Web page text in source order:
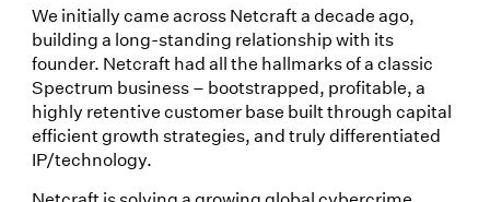
We initially came across Netcraft a decade ago,
building a long-standing relationship with its
founder. Netcraft had all the hallmarks of a classic
Spectrum business – bootstrapped, profitable, a
highly retentive customer base built through capital
efficient growth strategies, and truly differentiated
IP/technology.